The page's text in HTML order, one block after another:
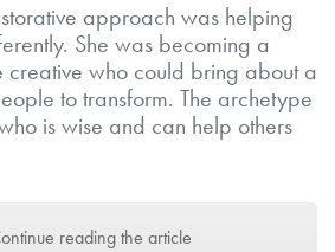
approach was helping
She was becoming a
creative who could bring about a
to transform. The archetype
is wise and can help others
reading the article